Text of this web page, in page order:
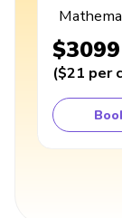
$3099
($21 per